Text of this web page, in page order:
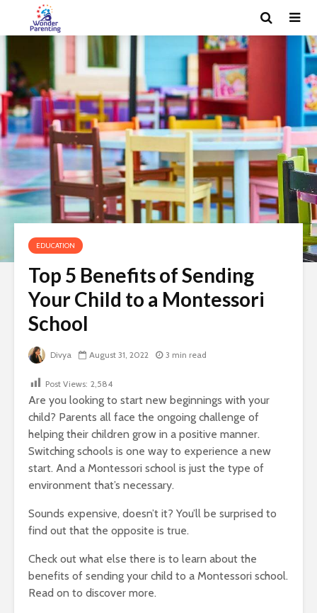
EDUCATION
Top 5 Benefits of Sending
Your Child to a Montessori
School
Divya August 31, 2022 3 min read
Post Views: 2,584
Are you looking to start new beginnings with your
child? Parents all face the ongoing challenge of
helping their children grow in a positive manner.
Switching schools is one way to experience a new
start. And a Montessori school is just the type of
environment that’s necessary.
Sounds expensive, doesn’t it? You’ll be surprised to
find out that the opposite is true.
Check out what else there is to learn about the
benefits of sending your child to a Montessori school.
Read on to discover more.